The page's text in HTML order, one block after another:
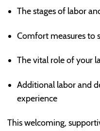
The stages of labor
Comfort measures to
The vital role of your
Additional labor and
experience
This welcoming,